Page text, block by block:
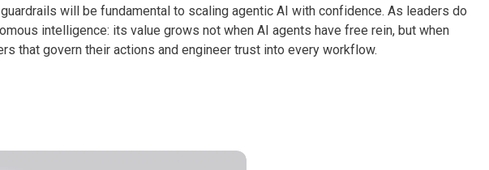
will be fundamental to scaling agentic AI with confidence. As leaders do
intelligence: its value grows not when AI agents have free rein, but when
that govern their actions and engineer trust into every workflow.